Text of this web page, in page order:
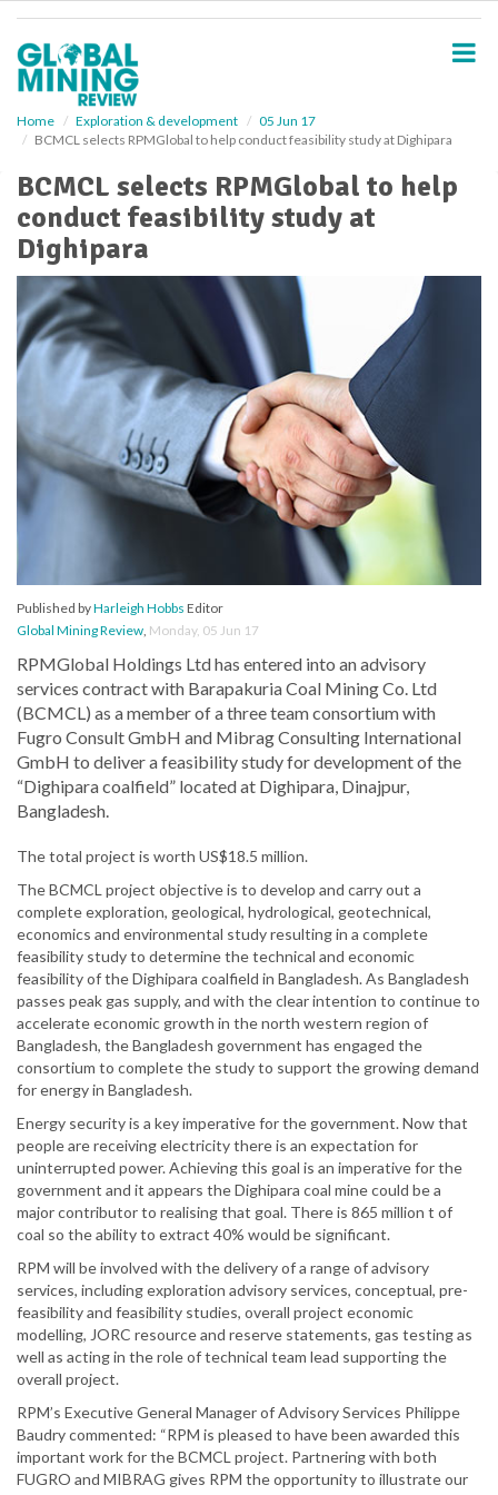
Home Exploration & development
05 Jun 17
BCMCL selects RPMGlobal to help conduct feasibility study at Dighipara
BCMCL selects RPMGlobal to help
conduct feasibility study at
Dighipara
Published byHarleigh Hobbs Editor
Global Mining Review, Monday, 05 Jun 17
RPMGlobal Holdings Ltd has entered into an advisory
services contract with Barapakuria Coal Mining Co. Ltd
(BCMCL) as a member of a three team consortium with
Fugro Consult GmbH and Mibrag Consulting International
GmbH to deliver a feasibility study for development of the
“Dighipara coalfield” located at Dighipara, Dinajpur,
Bangladesh.
The total project is worth US$18.5 million.
The BCMCL project objective is to develop and carry out a
complete exploration, geological, hydrological, geotechnical,
economics and environmental study resulting in a complete
feasibility study to determine the technical and economic
feasibility of the Dighipara coalfield in Bangladesh. As Bangladesh
passes peak gas supply, and with the clear intention to continue to
accelerate economic growth in the north western region of
Bangladesh, the Bangladesh government has engaged the
consortium to complete the study to support the growing demand
for energy in Bangladesh.
Energy security is a key imperative for the government. Now that
people are receiving electricity there is an expectation for
uninterrupted power. Achieving this goal is an imperative for the
government and it appears the Dighipara coal mine could be a
major contributor to realising that goal. There is 865 million t of
coal so the ability to extract 40% would be significant.
RPM will be involved with the delivery of a range of advisory
services, including exploration advisory services, conceptual, pre-
feasibility and feasibility studies, overall project economic
modelling, JORC resource and reserve statements, gas testing as
well as acting in the role of technical team lead supporting the
overall project.
RPM’s Executive General Manager of Advisory Services Philippe
Baudry commented: “RPM is pleased to have been awarded this
important work for the BCMCL project. Partnering with both
FUGRO and MIBRAG gives RPM the opportunity to illustrate our